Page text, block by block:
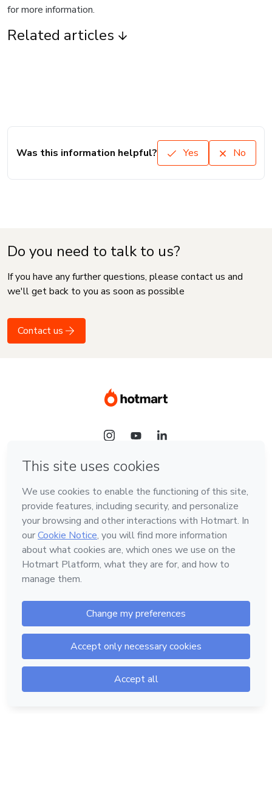
for more information.
Related articles
Was this information helpful? Yes No
Do you need to talk to us?
If you have any further questions, please contact us and
we'll get back to you as soon as possible
Contact us
Language
English
Hotmart — 2011-2026 © All rights reserved